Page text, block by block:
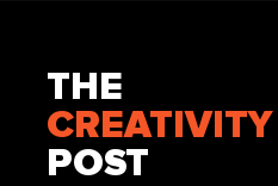
THE
CREATIVITY
POST